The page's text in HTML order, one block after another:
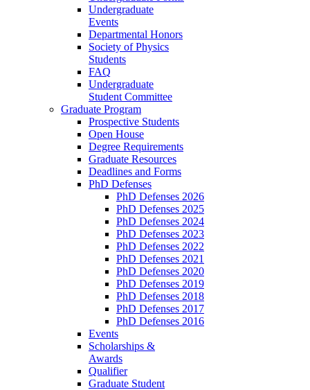
Undergraduate
Events
Departmental Honors
Society of Physics
Students
FAQ
Undergraduate
Student Committee
Graduate Program
Prospective Students
Open House
Degree Requirements
Graduate Resources
Deadlines and Forms
PhD Defenses
PhD Defenses 2026
PhD Defenses 2025
PhD Defenses 2024
PhD Defenses 2023
PhD Defenses 2022
PhD Defenses 2021
PhD Defenses 2020
PhD Defenses 2019
PhD Defenses 2018
PhD Defenses 2017
PhD Defenses 2016
Events
Scholarships &
Awards
Qualifier
Graduate Student